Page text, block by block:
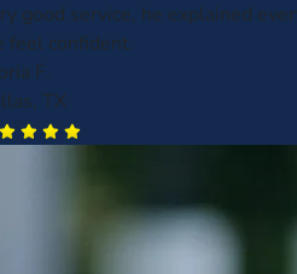
good service, he explained
feel confident.
F.
TX